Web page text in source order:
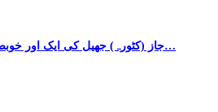
Photos – Majbor Khan جاز (کٹورہ) جھیل کی ایک اور خوبصورت منظر۔ جاز بانڈہ، جندرئی…